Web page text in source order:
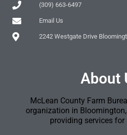
(309) 663-6497
Email Us
2242 Westgate Drive
About
McLean County Farm
organization in
providing services for